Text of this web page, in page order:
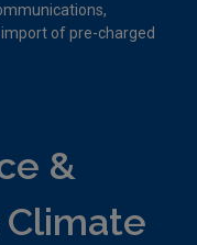
of pre-charged
&